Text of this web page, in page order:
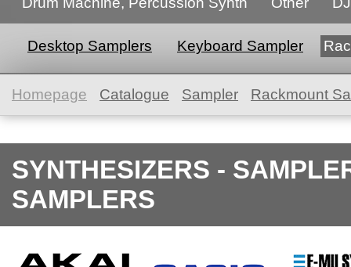
Desktop Samplers Keyboard Sampler
Homepage Catalogue Sampler Rackmount
SYNTHESIZERS -
SAMPLERS